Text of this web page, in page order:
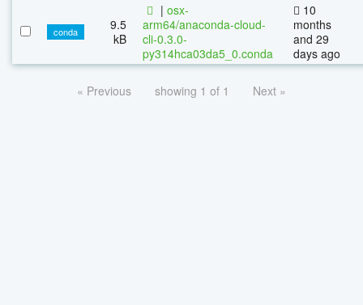
conda
9.5
kB
| osx-
arm64/anaconda-cloud-
cli-0.3.0-
py314hca03da5_0.conda
10
months
and 29
days ago
« Previous showing 1 of 1 Next »